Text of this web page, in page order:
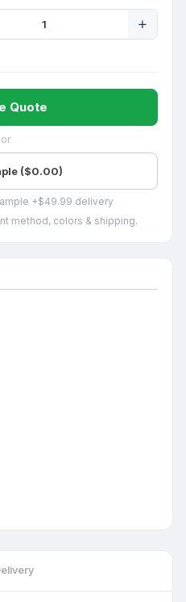
Quote
or
($0.00)
+$49.99 delivery
method, colors & shipping.